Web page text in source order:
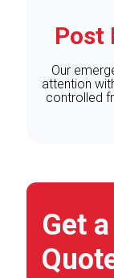
Post
Our
attention
controlled
Get